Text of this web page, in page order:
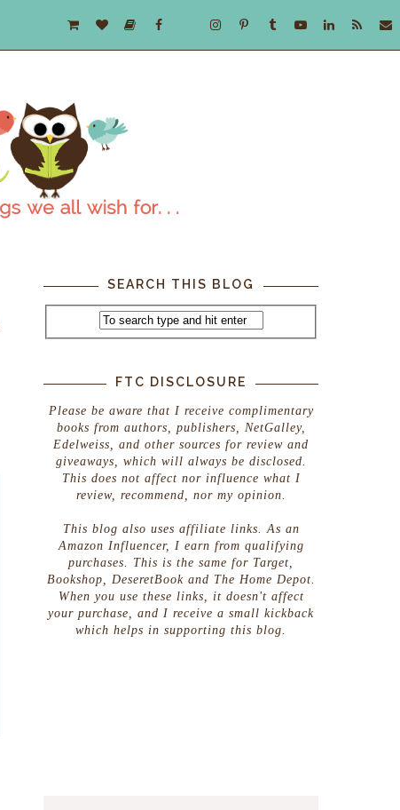
SEARCH THIS BLOG
FTC DISCLOSURE
Please be aware that I receive complimentary
books from authors, publishers, NetGalley,
Edelweiss, and other sources for review and
giveaways, which will always be disclosed.
This does not affect nor influence what I
review, recommend, nor my opinion.
This blog also uses affiliate links. As an
Amazon Influencer, I earn from qualifying
purchases. This is the same for Target,
Bookshop, DeseretBook and The Home Depot.
When you use these links, it doesn't affect
your purchase, and I receive a small kickback
which helps in supporting this blog.